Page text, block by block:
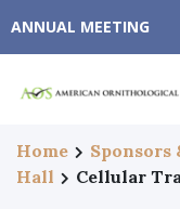
ANNUAL MEETING
Home Sponsors
Hall
Cellular